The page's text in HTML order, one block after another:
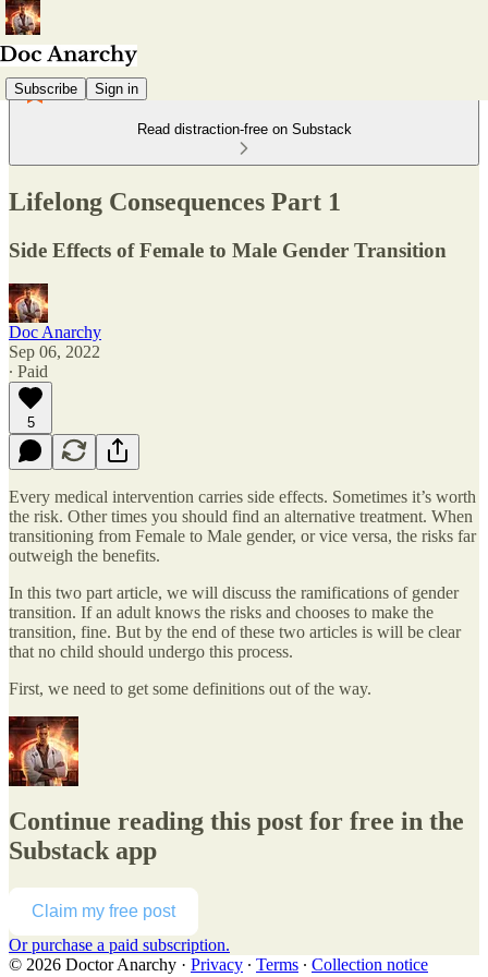
Subscribe Sign in
Read distraction-free on Substack
Lifelong Consequences Part 1
Side Effects of Female to Male Gender Transition
Doc Anarchy
Sep 06, 2022
∙ Paid
5
Every medical intervention carries side effects. Sometimes it’s worth
the risk. Other times you should find an alternative treatment. When
transitioning from Female to Male gender, or vice versa, the risks far
outweigh the benefits.
In this two part article, we will discuss the ramifications of gender
transition. If an adult knows the risks and chooses to make the
transition, fine. But by the end of these two articles is will be clear
that no child should undergo this process.
First, we need to get some definitions out of the way.
Continue reading this post for free in the
Substack app
Claim my free post
Or purchase a paid subscription.
© 2026 Doctor Anarchy · Privacy ∙ Terms ∙ Collection notice